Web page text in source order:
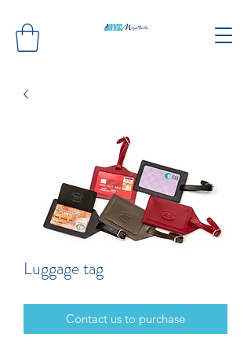
Luggage tag
Contact us to purchase